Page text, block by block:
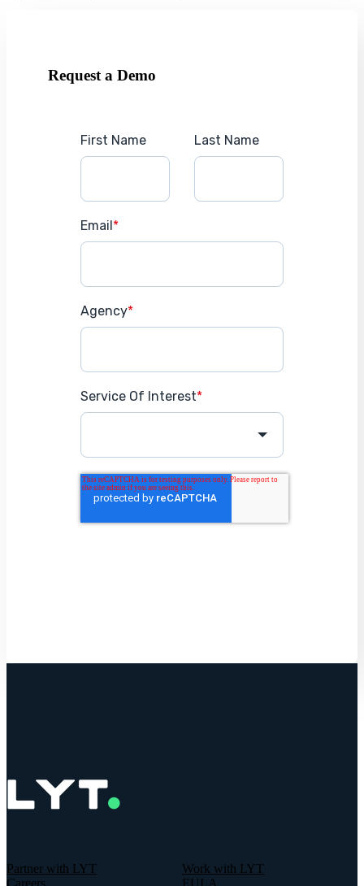
Request a Demo
First Name Last Name
Email*
Agency*
Service Of Interest*
Partner with LYT
Work with LYT
Careers
EULA